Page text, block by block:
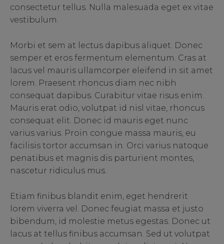
consectetur tellus. Nulla malesuada eget ex vitae
vestibulum.
Morbi et sem at lectus dapibus aliquet. Donec
semper et eros fermentum elementum. Cras at
lacus vel mauris ullamcorper eleifend in sit amet
lorem. Praesent rhoncus diam nec nibh
consequat dapibus. Curabitur vitae risus enim.
Mauris erat odio, volutpat id nisl vitae, rhoncus
consequat elit. Donec id mauris eget nunc
varius varius. Proin congue massa mauris, eu
facilisis tortor accumsan in. Orci varius natoque
penatibus et magnis dis parturient montes,
nascetur ridiculus mus.
Etiam finibus blandit enim, eget hendrerit
lorem viverra vel. Donec feugiat massa et justo
bibendum, id molestie metus egestas. Donec ut
lacus at tellus finibus accumsan. Sed ut volutpat